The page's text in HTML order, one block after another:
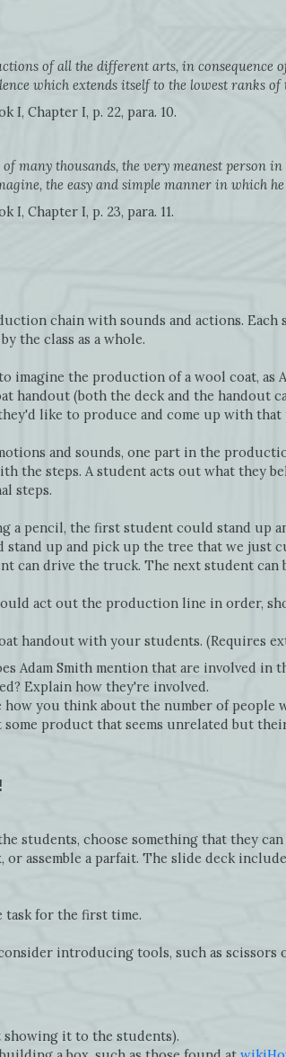
of all the different arts, in consequence
which extends itself to the lowest ranks of
I, Chapter I, p. 22, para. 10.
many thousands, the very meanest person
the easy and simple manner in which he
I, Chapter I, p. 23, para. 11.
chain with sounds and actions.
the class as a whole.
imagine the production of a wool coat, as
handout (both the deck and the handout
like to produce and come up with
and sounds, one part in the
the steps. A student acts out what they
steps.
a pencil, the first student could stand up
stand up and pick up the tree that we just
can drive the truck. The next student can
act out the production line in order,
handout with your students. (Requires
Adam Smith mention that are involved in
Explain how they're involved.
how you think about the number of
some product that seems unrelated but
students, choose something that they can
assemble a parfait. The slide deck
task for the first time.
introducing tools, such as
it to the students).